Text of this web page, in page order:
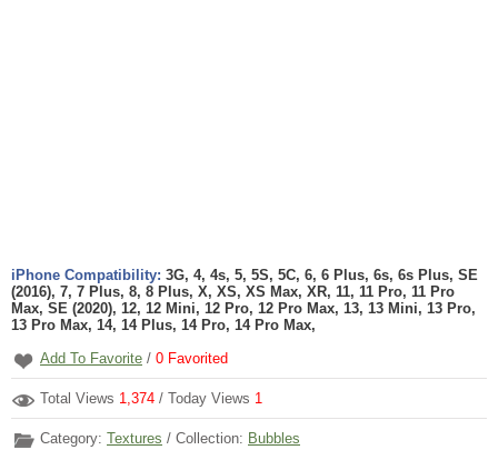
iPhone Compatibility: 3G, 4, 4s, 5, 5S, 5C, 6, 6 Plus, 6s, 6s Plus, SE
(2016), 7, 7 Plus, 8, 8 Plus, X, XS, XS Max, XR, 11, 11 Pro, 11 Pro
Max, SE (2020), 12, 12 Mini, 12 Pro, 12 Pro Max, 13, 13 Mini, 13 Pro,
13 Pro Max, 14, 14 Plus, 14 Pro, 14 Pro Max,
Add To Favorite / 0 Favorited
Total Views 1,374 / Today Views 1
Category: Textures / Collection: Bubbles